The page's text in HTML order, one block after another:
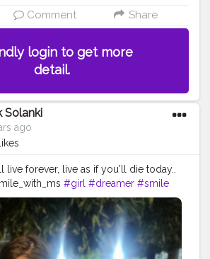
Comment Share
login to get more
detail.
Solanki
ago
live forever, live as if you'll die today..
#girl #dreamer #smile
#dreaming #looks #nature
#Creatorshala
#Creator #Fashionblogger
#MahekSolanki #Sky #Selfie
#pose #poser
#Fashionista